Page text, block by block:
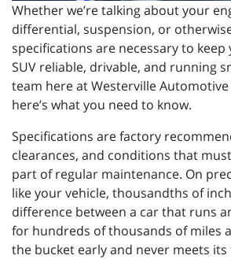
Whether we’re talking about your
differential, suspension, or
specifications are necessary to
SUV reliable, drivable, and running
team here at Westerville Automotive
here’s what you need to know.
Specifications are factory
clearances, and conditions that
part of regular maintenance. On
like your vehicle, thousandths of
difference between a car that runs
for hundreds of thousands of miles
the bucket early and never meets